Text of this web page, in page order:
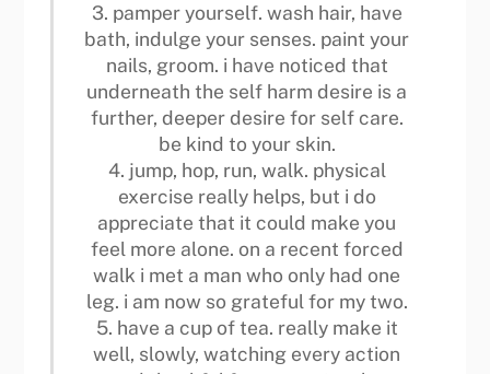
3. pamper yourself. wash hair, have
bath, indulge your senses. paint your
nails, groom. i have noticed that
underneath the self harm desire is a
further, deeper desire for self care.
be kind to your skin.
4. jump, hop, run, walk. physical
exercise really helps, but i do
appreciate that it could make you
feel more alone. on a recent forced
walk i met a man who only had one
leg. i am now so grateful for my two.
5. have a cup of tea. really make it
well, slowly, watching every action